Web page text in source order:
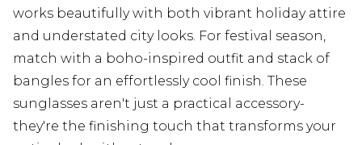
works beautifully with both vibrant holiday attire
and understated city looks. For festival season,
match with a boho-inspired outfit and stack of
bangles for an effortlessly cool finish. These
sunglasses aren't just a practical accessory-
they're the finishing touch that transforms your